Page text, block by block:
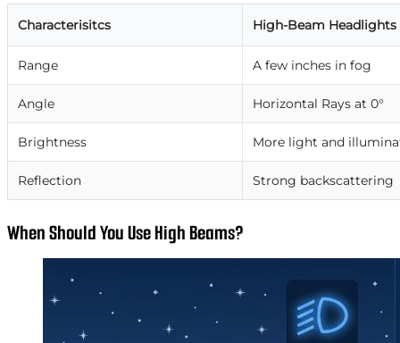
Characterisitcs High-Beam Headlights
Range A few inches in fog
Angle Horizontal Rays at 0°
Brightness More light and
Reflection Strong backscattering
When Should You Use High Beams?